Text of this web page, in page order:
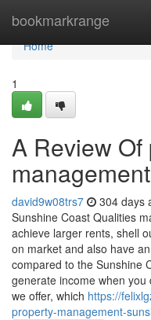
bookmarkrange
Home
Home
1
A Review
david9w08trs7 304 days
Sunshine Coast Qualities
achieve larger rents, shell
on market and also have
compared to the Sunshine
generate income when
we offer, which https://
property-management-